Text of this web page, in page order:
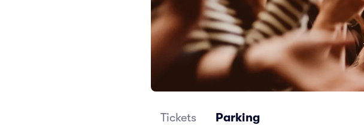
Tickets Parking